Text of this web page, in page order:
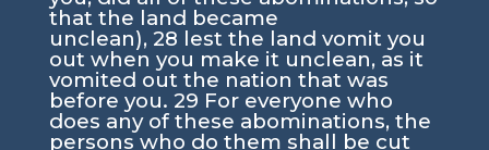
that the land became
unclean), 28 lest the land vomit you
out when you make it unclean, as it
vomited out the nation that was
before you. 29 For everyone who
does any of these abominations, the
persons who do them shall be cut